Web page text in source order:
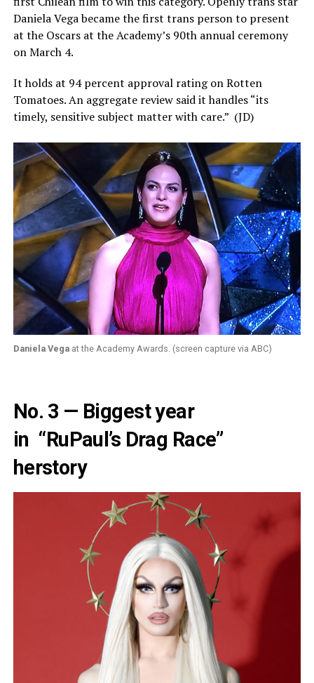
Daniela Vega became the first trans person to present
at the Oscars at the Academy’s 90th annual ceremony
on March 4.
It holds at 94 percent approval rating on Rotten
Tomatoes. An aggregate review said it handles “its
timely, sensitive subject matter with care.” (JD)
Daniela Vegaat the Academy Awards. (screen capture via ABC)
No. 3 — Biggest year
in “RuPaul’s Drag Race”
herstory